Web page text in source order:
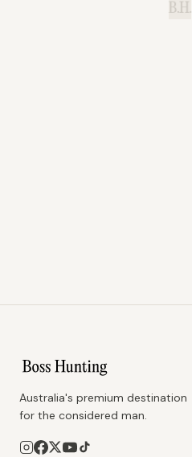
B.H.
Australia's premium destination
for the considered man.